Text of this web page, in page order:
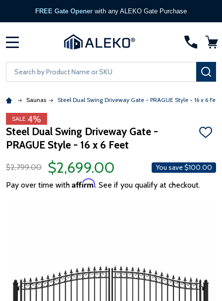
FREE Gate Opener with any ALEKO Gate Purchase
Search
Saunas Steel Dual Swing Driveway Gate - PRAGUE Style - 16 x 6 Feet
SALE 4%
Steel Dual Swing Driveway Gate -
PRAGUE Style - 16 x 6 Feet
ADD
$2,799.00
$2,699.00 You save$100.00
Pay over time with Affirm. See if you qualify at checkout.